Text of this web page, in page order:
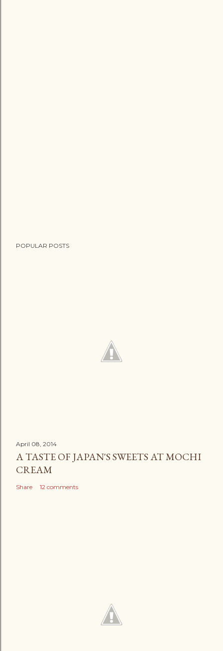
POPULAR POSTS
April 08, 2014
A TASTE OF JAPAN'S SWEETS AT MOCHI
CREAM
Share 12 comments